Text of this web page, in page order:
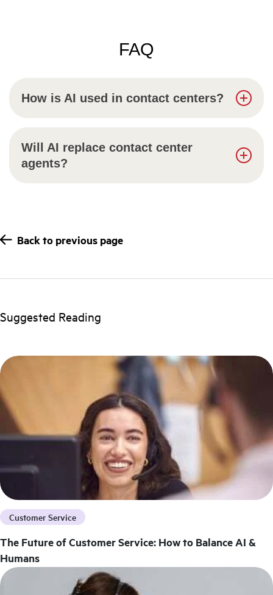
FAQ
How is AI used in contact centers?
Will AI replace contact center
agents?
Back to previous page
Suggested Reading
Customer Service
The Future of Customer Service: How to Balance AI &
Humans